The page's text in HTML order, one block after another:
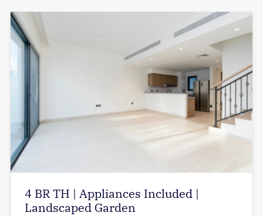
4 BR TH | Appliances Included |
Landscaped Garden